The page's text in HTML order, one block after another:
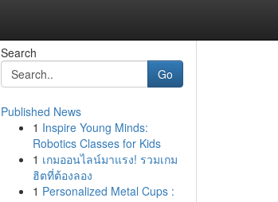
Search
Go
Published News
1 Inspire Young Minds:
Robotics Classes for Kids
1 เกมออนไลน์มาแรง! รวมเกม
ฮิตที่ต้องลอง
1 Personalized Metal Cups :